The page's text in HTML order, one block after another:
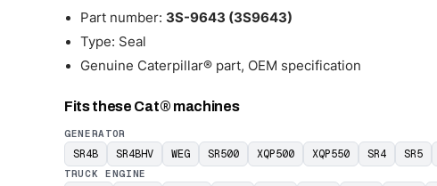
Part number: 3S-9643 (3S9643)
Type: Seal
Genuine Caterpillar® part, OEM specification
Fits these Cat® machines
GENERATOR
SR4B SR4BHV WEG SR500 XQP500 XQP550 SR4 SR5
TRUCK ENGINE